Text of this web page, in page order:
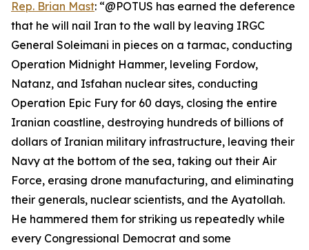
Rep. Brian Mast: “@POTUS has earned the deference
that he will nail Iran to the wall by leaving IRGC
General Soleimani in pieces on a tarmac, conducting
Operation Midnight Hammer, leveling Fordow,
Natanz, and Isfahan nuclear sites, conducting
Operation Epic Fury for 60 days, closing the entire
Iranian coastline, destroying hundreds of billions of
dollars of Iranian military infrastructure, leaving their
Navy at the bottom of the sea, taking out their Air
Force, erasing drone manufacturing, and eliminating
their generals, nuclear scientists, and the Ayatollah.
He hammered them for striking us repeatedly while
every Congressional Democrat and some